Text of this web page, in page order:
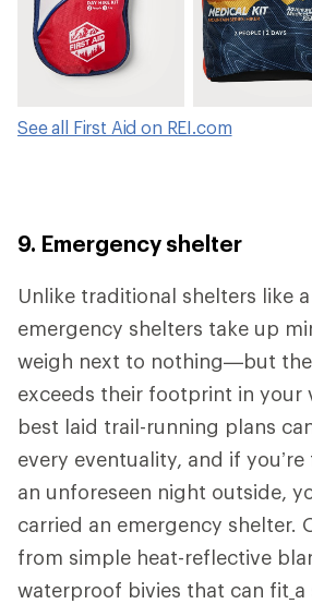
See all First Aid on REI.com
9. Emergency shelter
Unlike traditional shelters like
emergency shelters take up
weigh next to nothing—but
exceeds their footprint in your
best laid trail-running plans
every eventuality, and if
an unforeseen night outside,
carried an emergency shelter.
from simple heat-reflective
waterproof bivies that can fit a